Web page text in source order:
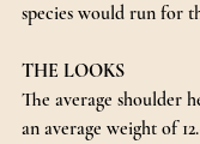
species would run for
THE LOOKS
The average shoulder
an average weight of